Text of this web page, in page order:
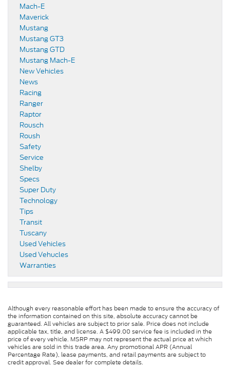
Mach-E
Maverick
Mustang
Mustang GT3
Mustang GTD
Mustang Mach-E
New Vehicles
News
Racing
Ranger
Raptor
Rousch
Roush
Safety
Service
Shelby
Specs
Super Duty
Technology
Tips
Transit
Tuscany
Used Vehicles
Used Vehucles
Warranties
Although every reasonable effort has been made to ensure the accuracy of
the information contained on this site, absolute accuracy cannot be
guaranteed. All vehicles are subject to prior sale. Price does not include
applicable tax, title, and license. A $499.00 service fee is included in the
price of every vehicle. MSRP may not represent the actual price at which
vehicles are sold in this trade area. Any promotional APR (Annual
Percentage Rate), lease payments, and retail payments are subject to
credit approval. See dealer for complete details.